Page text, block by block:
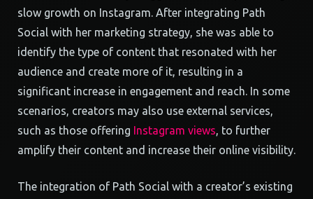
slow growth on Instagram. After integrating Path
Social with her marketing strategy, she was able to
identify the type of content that resonated with her
audience and create more of it, resulting in a
significant increase in engagement and reach. In some
scenarios, creators may also use external services,
such as those offering Instagram views, to further
amplify their content and increase their online visibility.
The integration of Path Social with a creator’s existing